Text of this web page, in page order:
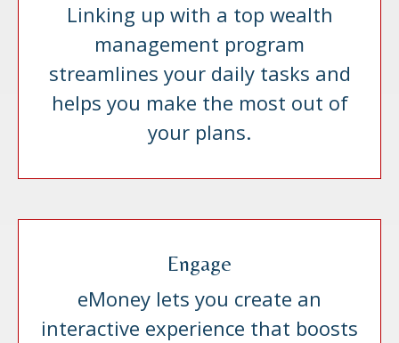
Linking up with a top wealth
management program
streamlines your daily tasks and
helps you make the most out of
your plans.
Engage
eMoney lets you create an
interactive experience that boosts